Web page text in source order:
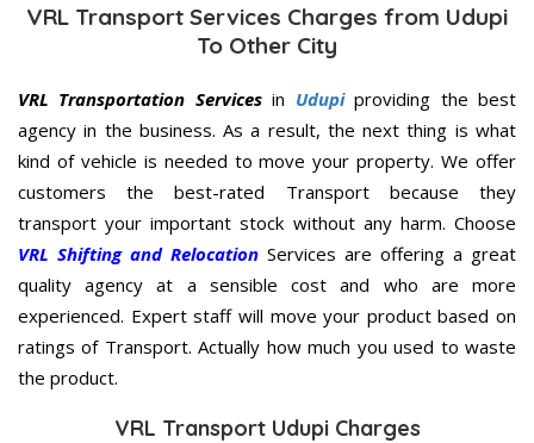
VRL Transport Services Charges from Udupi
To Other City
VRL Transportation Servicesin Udupiproviding the best
agency in the business. As a result, the next thing is what
kind of vehicle is needed to move your property. We offer
customers the best-rated Transport because they
transport your important stock without any harm. Choose
VRL Shifting and Relocation Services are offering a great
quality agency at a sensible cost and who are more
experienced. Expert staff will move your product based on
ratings of Transport. Actually how much you used to waste
the product.
VRL Transport Udupi Charges